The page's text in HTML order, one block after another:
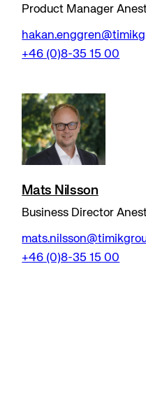
Product Manager
+46 (0)8-35 15 00
Mats Nilsson
Business Director
+46 (0)8-35 15 00